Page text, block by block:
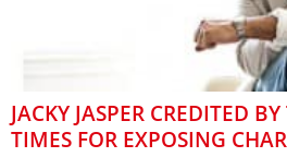
JACKY JASPER CREDITED
TIMES FOR EXPOSING